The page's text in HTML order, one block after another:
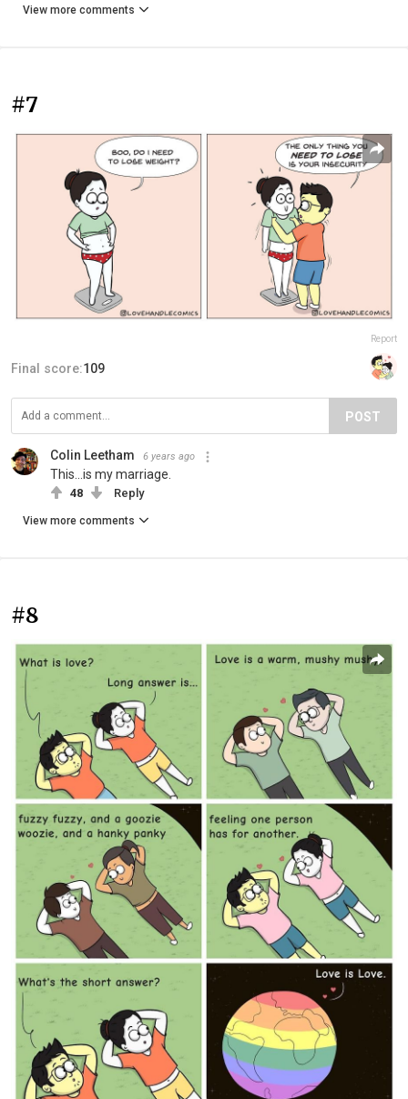
View more comments
#7
Report
Final score:109
POST
Colin Leetham 6 years ago
This...is my marriage.
48 Reply
View more comments
#8